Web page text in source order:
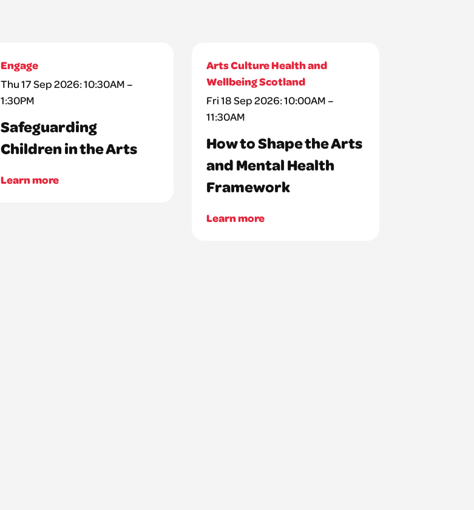
Engage
Thu 17 Sep 2026: 10:30AM –
1:30PM
Safeguarding
Children in the Arts
Learn more
Arts Culture Health and
Wellbeing Scotland
Fri 18 Sep 2026: 10:00AM –
11:30AM
How to Shape the Arts
and Mental Health
Framework
Learn more